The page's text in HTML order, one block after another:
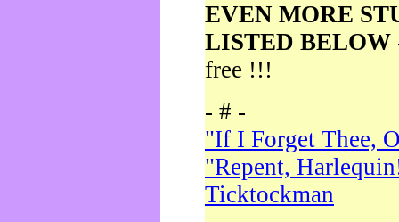
EVEN MORE
LISTED BELOW
free !!!
- # -
"If I Forget Thee,
"Repent,
Ticktockman